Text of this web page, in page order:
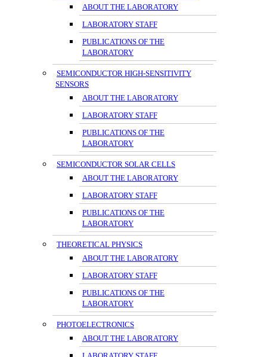
ABOUT THE LABORATORY
LABORATORY STAFF
PUBLICATIONS OF THE
LABORATORY
SEMICONDUCTOR HIGH-SENSITIVITY
SENSORS
ABOUT THE LABORATORY
LABORATORY STAFF
PUBLICATIONS OF THE
LABORATORY
SEMICONDUCTOR SOLAR CELLS
ABOUT THE LABORATORY
LABORATORY STAFF
PUBLICATIONS OF THE
LABORATORY
THEORETICAL PHYSICS
ABOUT THE LABORATORY
LABORATORY STAFF
PUBLICATIONS OF THE
LABORATORY
PHOTOELECTRONICS
ABOUT THE LABORATORY